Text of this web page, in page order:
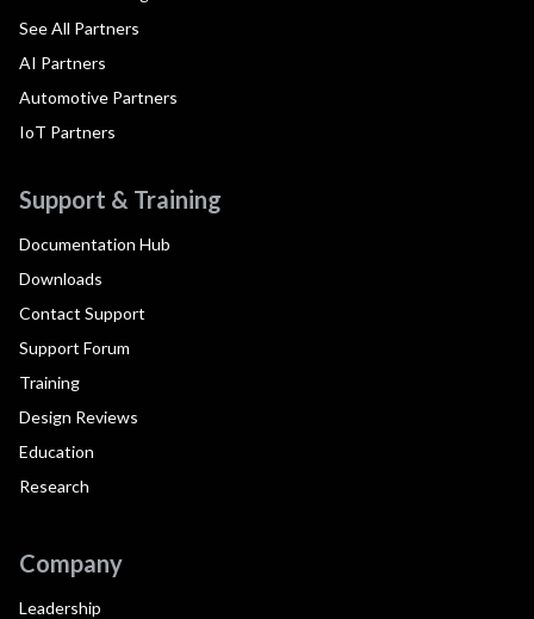
See All Partners
AI Partners
Automotive Partners
IoT Partners
Support & Training
Documentation Hub
Downloads
Contact Support
Support Forum
Training
Design Reviews
Education
Research
Company
Leadership